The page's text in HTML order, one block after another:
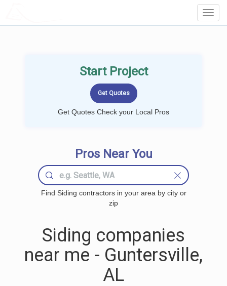
Start Project
Get Quotes Check your Local Pros
Pros Near You
Find Siding contractors in your area by city or
zip
Siding companies
near me - Guntersville,
AL